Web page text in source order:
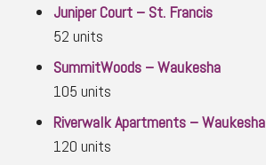
Juniper Court – St. Francis
52 units
SummitWoods – Waukesha
105 units
Riverwalk Apartments – Waukesha
120 units